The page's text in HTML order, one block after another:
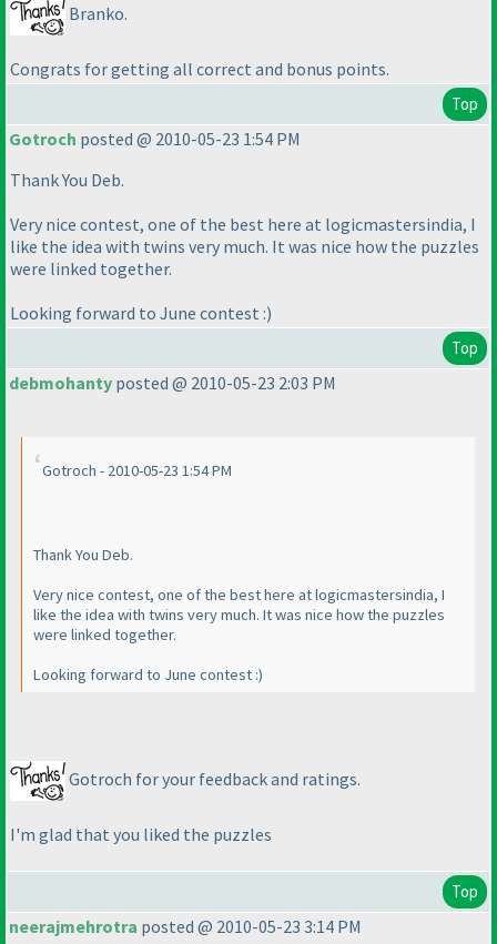
Branko.
Congrats for getting all correct and bonus points.
Top
Gotroch posted @ 2010-05-23 1:54 PM
Thank You Deb.
Very nice contest, one of the best here at logicmastersindia, I
like the idea with twins very much. It was nice how the puzzles
were linked together.
Looking forward to June contest :)
Top
debmohanty posted @ 2010-05-23 2:03 PM
Gotroch - 2010-05-23 1:54 PM
Thank You Deb.
Very nice contest, one of the best here at logicmastersindia, I
like the idea with twins very much. It was nice how the puzzles
were linked together.
Looking forward to June contest :)
Gotroch for your feedback and ratings.
I'm glad that you liked the puzzles
Top
neerajmehrotra posted @ 2010-05-23 3:14 PM